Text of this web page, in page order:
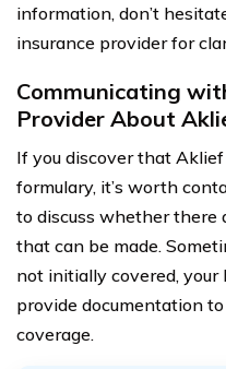
information, don’t
insurance provider for
Communicating
Provider About
If you discover that Aklief
formulary, it’s worth
to discuss whether there
that can be made.
not initially covered,
provide documentation
coverage.